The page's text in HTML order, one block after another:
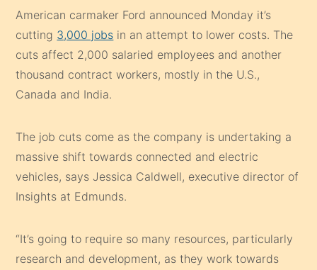
American carmaker Ford announced Monday it’s
cutting 3,000 jobs in an attempt to lower costs. The
cuts affect 2,000 salaried employees and another
thousand contract workers, mostly in the U.S.,
Canada and India.
The job cuts come as the company is undertaking a
massive shift towards connected and electric
vehicles, says Jessica Caldwell, executive director of
Insights at Edmunds.
“It’s going to require so many resources, particularly
research and development, as they work towards